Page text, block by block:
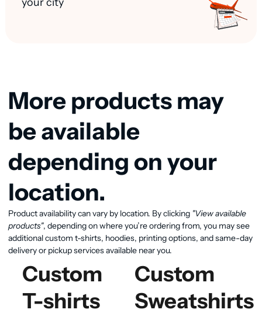
View available products
More products may
be available
depending on your
location.
Product availability can vary by location. By clicking "View available
products", depending on where you’re ordering from, you may see
additional custom t-shirts, hoodies, printing options, and same-day
delivery or pickup services available near you.
Custom
T-shirts
Custom
Sweatshirts